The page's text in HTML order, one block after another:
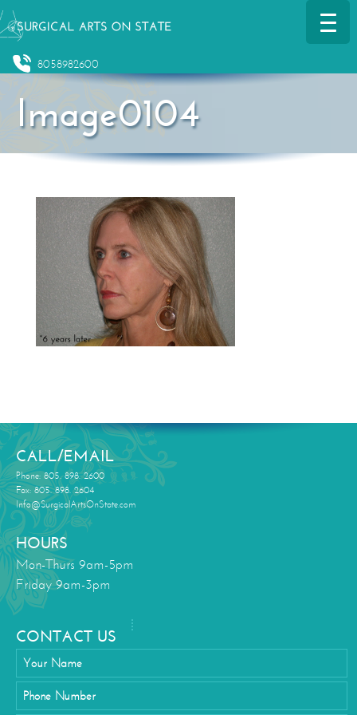
8058982600
Image0104
CALL/EMAIL
Phone: 805. 898. 2600
Fax: 805. 898. 2604
Info@SurgicalArtsOnState.com
HOURS
Mon-Thurs 9am-5pm
Friday 9am-3pm
CONTACT US